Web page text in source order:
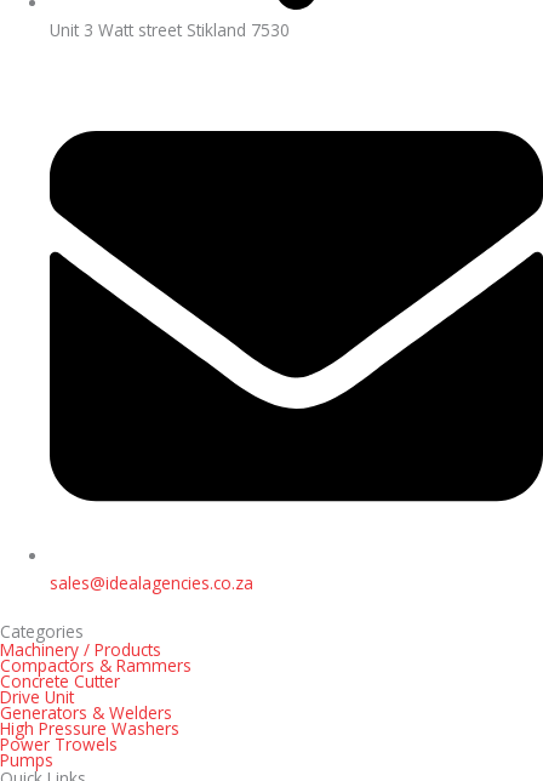
Unit 3 Watt street Stikland 7530
sales@idealagencies.co.za
Categories
Machinery / Products
Compactors & Rammers
Concrete Cutter
Drive Unit
Generators & Welders
High Pressure Washers
Power Trowels
Pumps